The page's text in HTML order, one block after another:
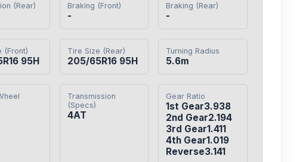
(Rear) Braking (Front)
-
Braking (Rear)
-
(Front)
95H
Tire Size (Rear)
205/65R16 95H
Turning Radius
5.6m
Transmission
(Specs)
4AT
Gear Ratio
1st Gear3.938
2nd Gear2.194
3rd Gear1.411
4th Gear1.019
Reverse3.141